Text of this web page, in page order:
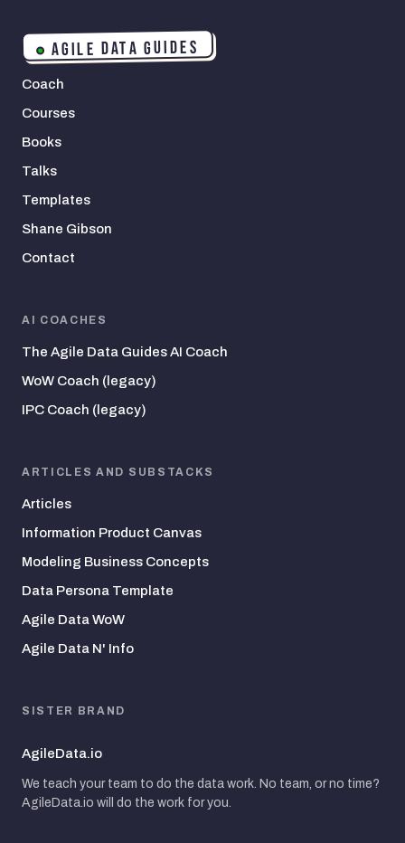
AGILE DATA GUIDES
Coach
Courses
Books
Talks
Templates
Shane Gibson
Contact
AI COACHES
The Agile Data Guides AI Coach
WoW Coach (legacy)
IPC Coach (legacy)
ARTICLES AND SUBSTACKS
Articles
Information Product Canvas
Modeling Business Concepts
Data Persona Template
Agile Data WoW
Agile Data N' Info
SISTER BRAND
AgileData.io
We teach your team to do the data work. No team, or no time?
AgileData.io will do the work for you.